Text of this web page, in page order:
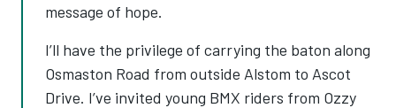
message of hope.
I’ll have the privilege of carrying the baton along
Osmaston Road from outside Alstom to Ascot
Drive. I’ve invited young BMX riders from Ozzy